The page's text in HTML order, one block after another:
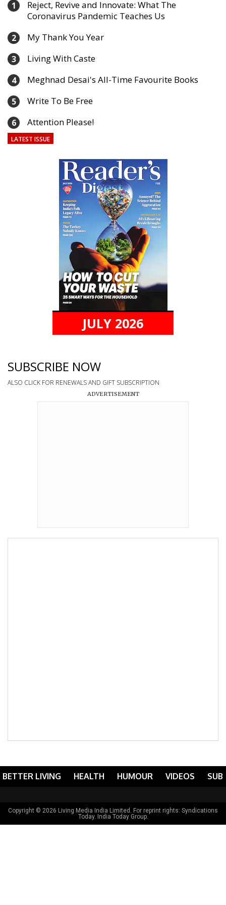
1
Reject, Revive and Innovate: What The
Coronavirus Pandemic Teaches Us
2 My Thank You Year
3 Living With Caste
4 Meghnad Desai's All-Time Favourite Books
5 Write To Be Free
6 Attention Please!
LATEST ISSUE
JULY 2026
SUBSCRIBE NOW
ALSO CLICK FOR RENEWALS AND GIFT SUBSCRIPTION
ADVERTISEMENT
BETTER LIVING HEALTH HUMOUR VIDEOS
Copyright © 2026 Living Media India Limited. For reprint rights: Syndications
Today. India Today Group.